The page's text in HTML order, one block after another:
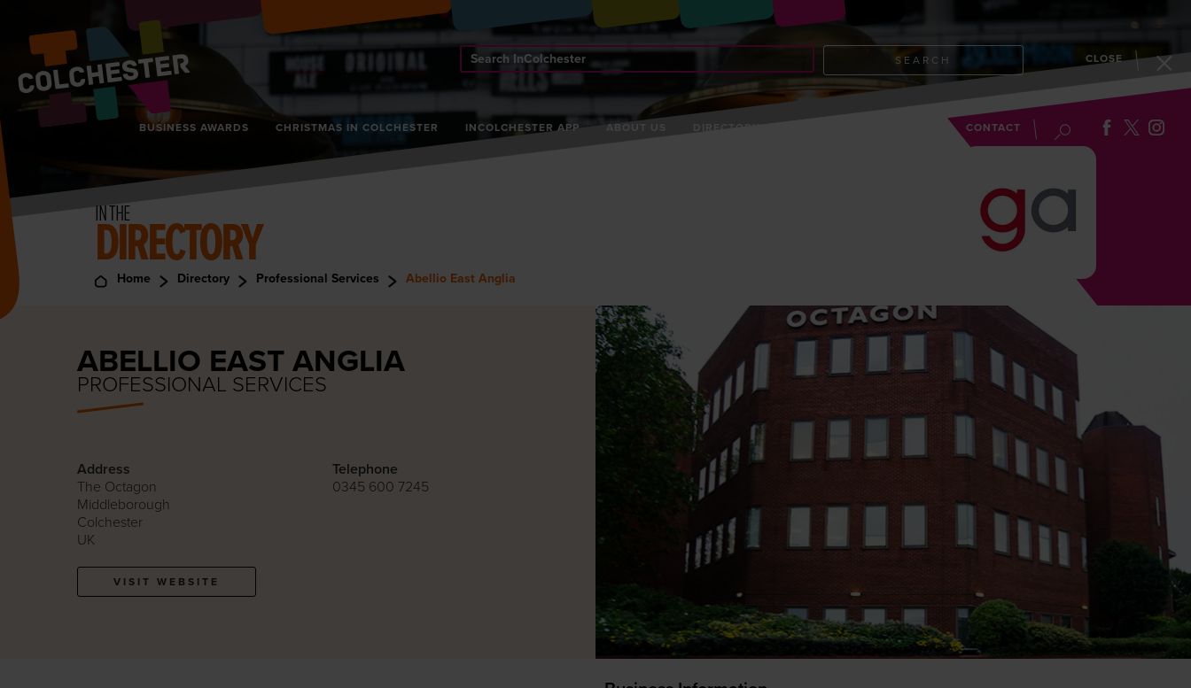
BUSINESS AWARDS CHRISTMAS IN COLCHESTER INCOLCHESTER APP ABOUT US CONTACT
Search
InColchester
SEARCH CLOSE
IN THE
DIRECTORY
Home Directory Professional Services Abellio East Anglia
ABELLIO EAST ANGLIA
PROFESSIONAL SERVICES
Address
The Octagon
Middleborough
Colchester
UK
VISIT WEBSITE
Telephone
0345 600 7245